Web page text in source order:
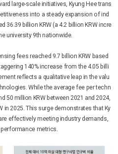
large-scale initiatives, Kyung Hee trans
into a steady expansion of ind
36.39 billion KRW (a 4.2 billion KRW incre
university 9th nationwide.
fees reached 9.7 billion KRW based
140% increase from the 4.05 billi
reflects a qualitative leap in the valu
While the average fee per techn
50 million KRW between 2021 and 2024,
in 2025. This surge demonstrates that Ky
effectively meeting industry demands,
performance metrics.